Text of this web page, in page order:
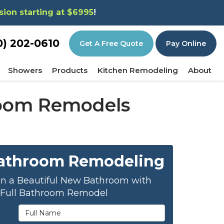
starting at $6995!
202-0610 Get A Free Quote Pay Online
Showers Products Kitchen Remodeling About
Remodels
Remodeling
a Beautiful New Bathroom with
Bathroom Remodel
Full Name